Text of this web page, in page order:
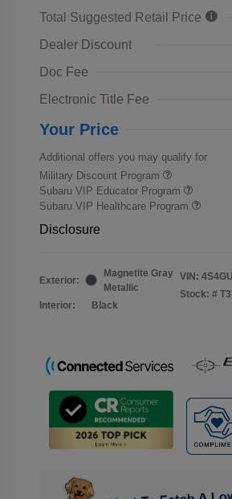
Total Suggested Retail Price
Dealer Discount
Doc Fee
Electronic Title Fee
Your Price
Additional offers you may qualify for
Military Discount Program
Subaru VIP Educator Program
Subaru VIP Healthcare Program
Disclosure
Exterior:
Magnetite Gray
Metallic
Interior:
Black
VIN:
Stock: #